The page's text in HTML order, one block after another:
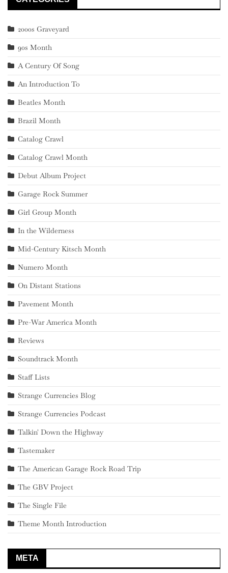
2000s Graveyard
90s Month
A Century Of Song
An Introduction To
Beatles Month
Brazil Month
Catalog Crawl
Catalog Crawl Month
Debut Album Project
Garage Rock Summer
Girl Group Month
In the Wilderness
Mid-Century Kitsch Month
Numero Month
On Distant Stations
Pavement Month
Pre-War America Month
Reviews
Soundtrack Month
Staff Lists
Strange Currencies Blog
Strange Currencies Podcast
Talkin' Down the Highway
Tastemaker
The American Garage Rock Road Trip
The GBV Project
The Single File
Theme Month Introduction
META